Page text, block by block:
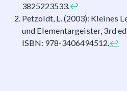
3825223533. ↩︎
Petzoldt, L. (2003): Kleines
und Elementargeister, 3rd
ISBN: 978-3406494512. ↩︎